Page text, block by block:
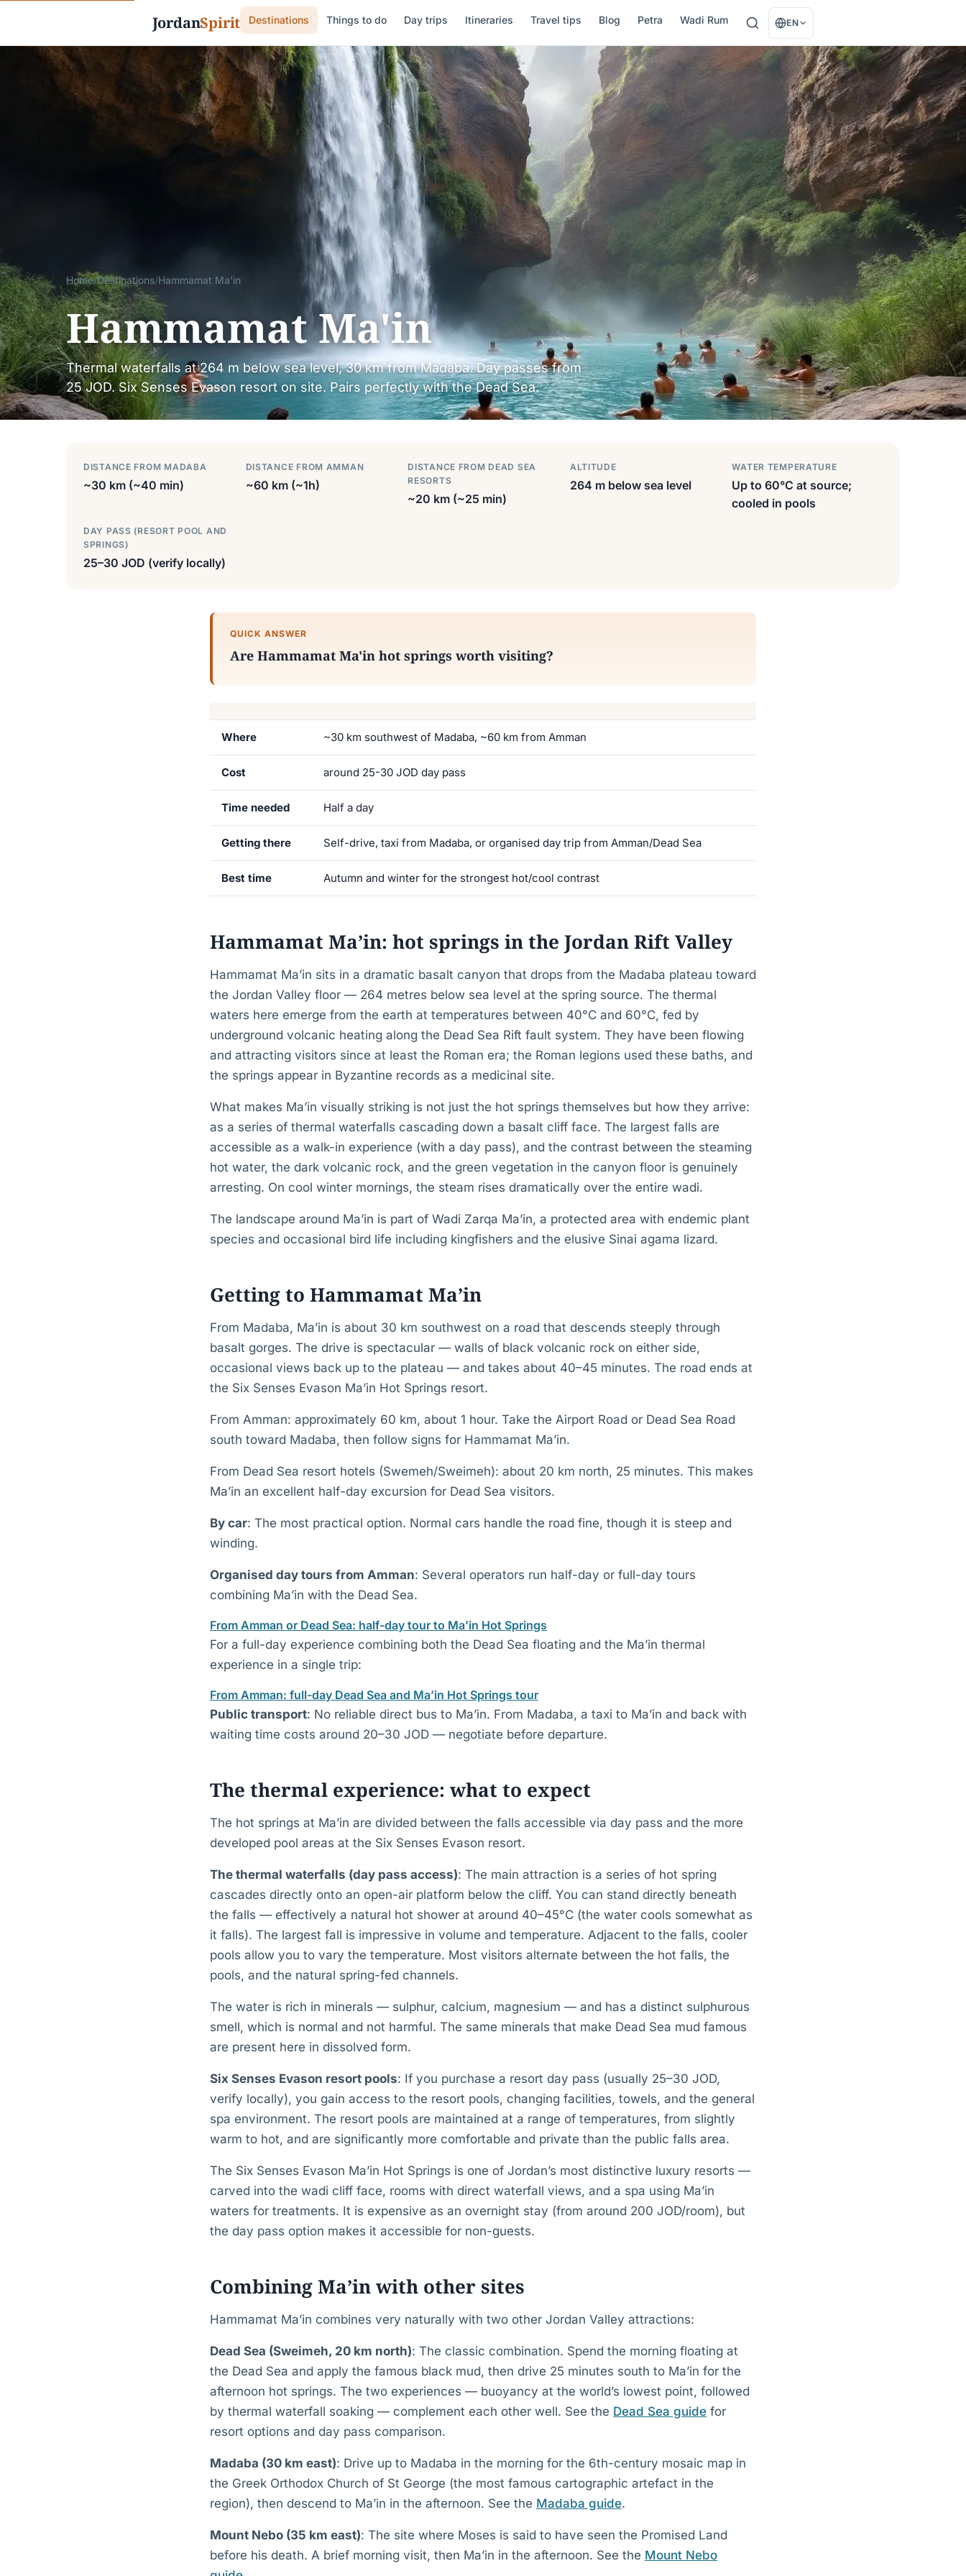
JordanSpirit Destinations Things to do Day trips Itineraries Travel tips Blog Petra Wadi Rum EN
Home/Destinations/Hammamat Ma'in
Hammamat Ma'in
Thermal waterfalls at 264 m below sea level, 30 km from Madaba. Day passes from
25 JOD. Six Senses Evason resort on site. Pairs perfectly with the Dead Sea.
DISTANCE FROM MADABA
~30 km (~40 min)
DISTANCE FROM AMMAN
~60 km (~1h)
DISTANCE FROM DEAD SEA
RESORTS
~20 km (~25 min)
ALTITUDE
264 m below sea level
WATER TEMPERATURE
Up to 60°C at source;
cooled in pools
DAY PASS (RESORT POOL AND
SPRINGS)
25–30 JOD (verify locally)
QUICK ANSWER
Are Hammamat Ma'in hot springs worth visiting?
Where ~30 km southwest of Madaba, ~60 km from Amman
Cost around 25-30 JOD day pass
Time needed Half a day
Getting there Self-drive, taxi from Madaba, or organised day trip from Amman/Dead Sea
Best time Autumn and winter for the strongest hot/cool contrast
Hammamat Ma’in: hot springs in the Jordan Rift Valley
Hammamat Ma’in sits in a dramatic basalt canyon that drops from the Madaba plateau toward
the Jordan Valley floor — 264 metres below sea level at the spring source. The thermal
waters here emerge from the earth at temperatures between 40°C and 60°C, fed by
underground volcanic heating along the Dead Sea Rift fault system. They have been flowing
and attracting visitors since at least the Roman era; the Roman legions used these baths, and
the springs appear in Byzantine records as a medicinal site.
What makes Ma’in visually striking is not just the hot springs themselves but how they arrive:
as a series of thermal waterfalls cascading down a basalt cliff face. The largest falls are
accessible as a walk-in experience (with a day pass), and the contrast between the steaming
hot water, the dark volcanic rock, and the green vegetation in the canyon floor is genuinely
arresting. On cool winter mornings, the steam rises dramatically over the entire wadi.
The landscape around Ma’in is part of Wadi Zarqa Ma’in, a protected area with endemic plant
species and occasional bird life including kingfishers and the elusive Sinai agama lizard.
Getting to Hammamat Ma’in
From Madaba, Ma’in is about 30 km southwest on a road that descends steeply through
basalt gorges. The drive is spectacular — walls of black volcanic rock on either side,
occasional views back up to the plateau — and takes about 40–45 minutes. The road ends at
the Six Senses Evason Ma’in Hot Springs resort.
From Amman: approximately 60 km, about 1 hour. Take the Airport Road or Dead Sea Road
south toward Madaba, then follow signs for Hammamat Ma’in.
From Dead Sea resort hotels (Swemeh/Sweimeh): about 20 km north, 25 minutes. This makes
Ma’in an excellent half-day excursion for Dead Sea visitors.
By car: The most practical option. Normal cars handle the road fine, though it is steep and
winding.
Organised day tours from Amman: Several operators run half-day or full-day tours
combining Ma’in with the Dead Sea.
From Amman or Dead Sea: half-day tour to Ma’in Hot Springs
For a full-day experience combining both the Dead Sea floating and the Ma’in thermal
experience in a single trip:
From Amman: full-day Dead Sea and Ma’in Hot Springs tour
Public transport: No reliable direct bus to Ma’in. From Madaba, a taxi to Ma’in and back with
waiting time costs around 20–30 JOD — negotiate before departure.
The thermal experience: what to expect
The hot springs at Ma’in are divided between the falls accessible via day pass and the more
developed pool areas at the Six Senses Evason resort.
The thermal waterfalls (day pass access): The main attraction is a series of hot spring
cascades directly onto an open-air platform below the cliff. You can stand directly beneath
the falls — effectively a natural hot shower at around 40–45°C (the water cools somewhat as
it falls). The largest fall is impressive in volume and temperature. Adjacent to the falls, cooler
pools allow you to vary the temperature. Most visitors alternate between the hot falls, the
pools, and the natural spring-fed channels.
The water is rich in minerals — sulphur, calcium, magnesium — and has a distinct sulphurous
smell, which is normal and not harmful. The same minerals that make Dead Sea mud famous
are present here in dissolved form.
Six Senses Evason resort pools: If you purchase a resort day pass (usually 25–30 JOD,
verify locally), you gain access to the resort pools, changing facilities, towels, and the general
spa environment. The resort pools are maintained at a range of temperatures, from slightly
warm to hot, and are significantly more comfortable and private than the public falls area.
The Six Senses Evason Ma’in Hot Springs is one of Jordan’s most distinctive luxury resorts —
carved into the wadi cliff face, rooms with direct waterfall views, and a spa using Ma’in
waters for treatments. It is expensive as an overnight stay (from around 200 JOD/room), but
the day pass option makes it accessible for non-guests.
Combining Ma’in with other sites
Hammamat Ma’in combines very naturally with two other Jordan Valley attractions:
Dead Sea (Sweimeh, 20 km north): The classic combination. Spend the morning floating at
the Dead Sea and apply the famous black mud, then drive 25 minutes south to Ma’in for the
afternoon hot springs. The two experiences — buoyancy at the world’s lowest point, followed
by thermal waterfall soaking — complement each other well. See the Dead Sea guide for
resort options and day pass comparison.
Madaba (30 km east): Drive up to Madaba in the morning for the 6th-century mosaic map in
the Greek Orthodox Church of St George (the most famous cartographic artefact in the
region), then descend to Ma’in in the afternoon. See the Madaba guide.
Mount Nebo (35 km east): The site where Moses is said to have seen the Promised Land
before his death. A brief morning visit, then Ma’in in the afternoon. See the Mount Nebo